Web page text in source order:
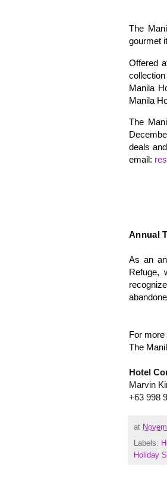
The
gourmet
Offered
Manila
Manila
The
deals
email:
Annual
As an
Refuge,
For more
The
Hotel
Marvin
+63 998
at
Labels:
Holiday